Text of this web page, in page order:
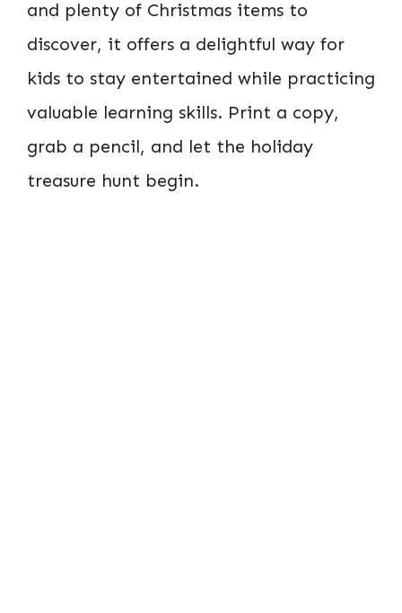
and plenty of Christmas items to
discover, it offers a delightful way for
kids to stay entertained while practicing
valuable learning skills. Print a copy,
grab a pencil, and let the holiday
treasure hunt begin.